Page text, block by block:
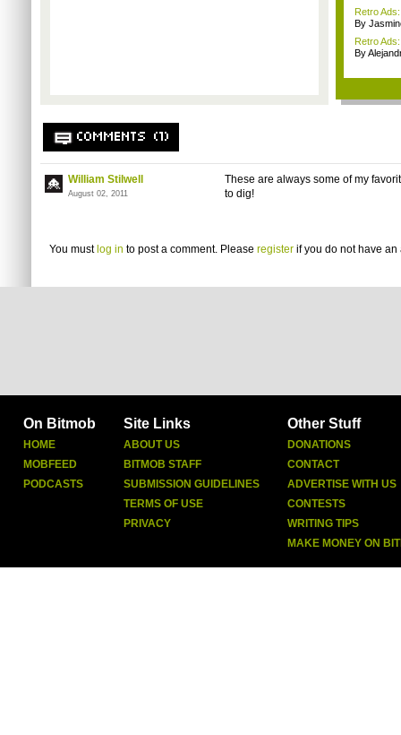
Retro
By
Retro
By
COMMENTS (1)
William Stilwell
August 02, 2011
These are always some of my
to dig!
You must log in to post a comment. Please register if you do not have an
On Bitmob
HOME
MOBFEED
PODCASTS
Site Links
ABOUT US
BITMOB STAFF
SUBMISSION GUIDELINES
TERMS OF USE
PRIVACY
Other Stuff
DONATIONS
CONTACT
ADVERTISE WITH US
CONTESTS
WRITING TIPS
MAKE MONEY ON